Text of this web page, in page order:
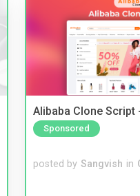
Alibaba Clone Script
Sponsored
posted by Sangvish in